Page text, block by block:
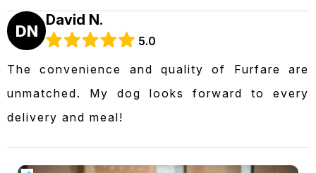
DN
David N.
5.0
The convenience and quality of Furfare are
unmatched. My dog looks forward to every
delivery and meal!